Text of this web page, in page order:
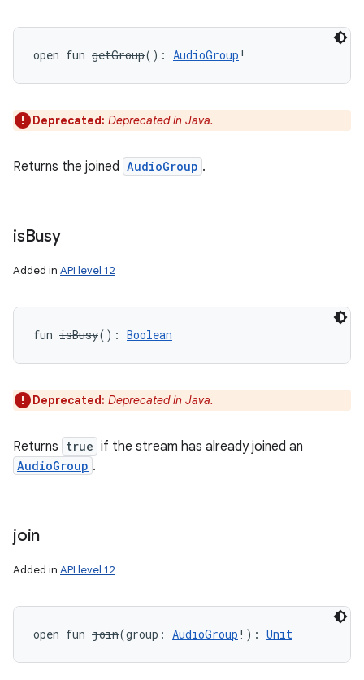
open fun getGroup( ) : AudioGroup !
Deprecated: Deprecated in Java.
Returns the joined AudioGroup .
isBusy
Added in API level 12
fun isBusy( ) : Boolean
Deprecated: Deprecated in Java.
Returns true if the stream has already joined an
AudioGroup .
join
Added in API level 12
open fun join(group : AudioGroup ! ) : Unit